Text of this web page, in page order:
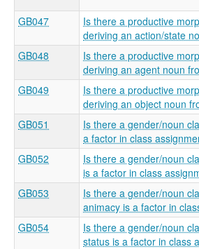
GB047
Is there a productive
deriving an action/state
GB048
Is there a productive
deriving an agent noun
GB049
Is there a productive
deriving an object noun
GB051
Is there a gender/noun
a factor in class
GB052
Is there a gender/noun
is a factor in class
GB053
Is there a gender/noun
animacy is a factor in
GB054
Is there a gender/noun
status is a factor in class